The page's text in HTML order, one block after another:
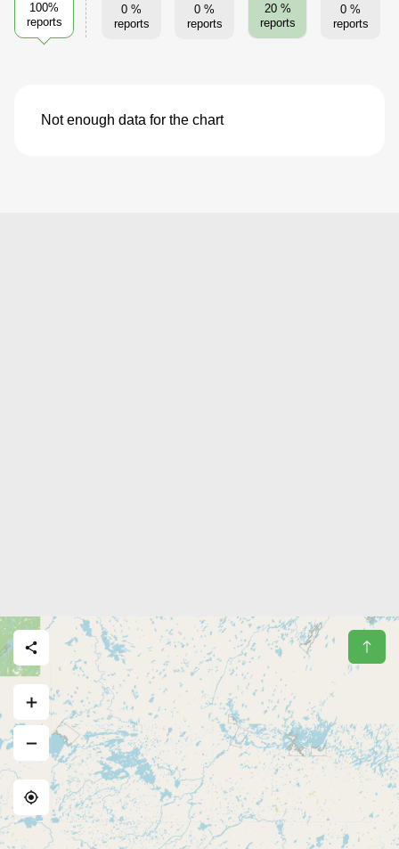
100%
reports
0 %
reports
0 %
reports
20 %
reports
0 %
reports
Not enough data for the chart